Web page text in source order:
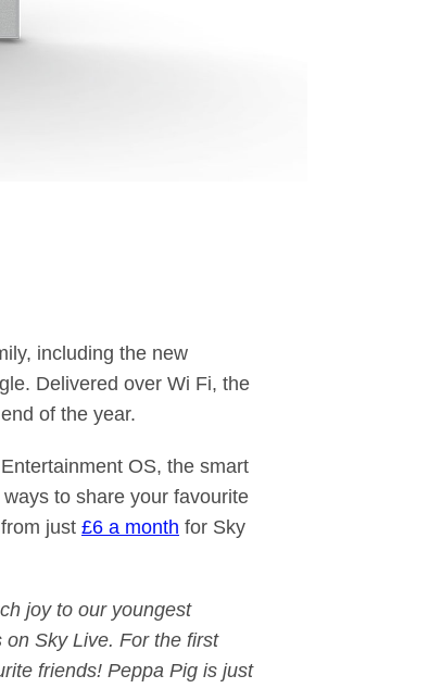
including the new
Delivered over Wi Fi, the
of the year.
OS, the smart
to share your favourite
just £6 a month for Sky
joy to our youngest
on Sky Live. For the first
friends! Peppa Pig is just